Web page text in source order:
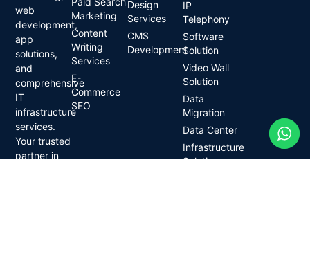
web
development,
app
solutions,
and
comprehensive
IT
infrastructure
services.
Your trusted
partner in
Marketing
Content
Writing
Services
E-
Commerce
SEO
Design
Services
CMS
Development
IP
Telephony
Software
Solution
Video Wall
Solution
Data
Migration
Data Center
Infrastructure
Solution